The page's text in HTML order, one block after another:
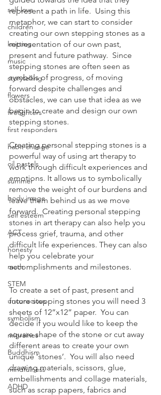
self-love
children
knitting
music
storytelling
flowers
firefighters
first responders
habit change
oil pastels
summer
body image
self esteem
ACT
honesty
math
STEM
unconscious
symbolism
migraines
Buddhism
mindfulness
ADHD
represent a path in life.  Using this
metaphor, we can start to consider
creating our own stepping stones as a
representation of our own past,
present and future pathway.  Since
stepping stones are often seen as
symbols of progress, of moving
forward despite challenges and
obstacles, we can use that idea as we
begin to create and design our own
stepping stones.
Creating personal stepping stones is a
powerful way of using art therapy to
work through difficult experiences and
emotions. It allows us to symbolically
remove the weight of our burdens and
leave them behind us as we move
forward.  Creating personal stepping
stones in art therapy can also help you
process grief, trauma, and other
difficult life experiences. They can also
help you celebrate your
accomplishments and milestones.
To create a set of past, present and
future stepping stones you will need 3
sheets of 12”x12” paper.  You can
decide if you would like to keep the
square shape of the stone or cut away
different areas to create your own
unique ‘stones’.  You will also need
drawing materials, scissors, glue,
embellishments and collage materials,
such as scrap papers, fabrics and